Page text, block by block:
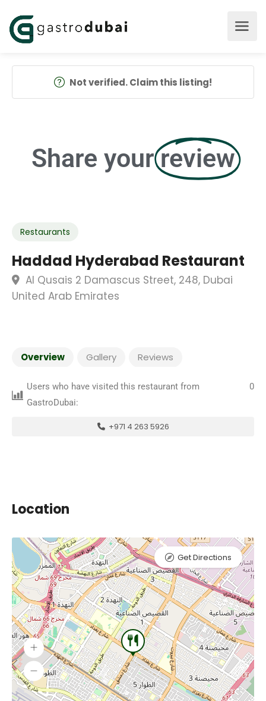
Not verified. Claim this listing!
Share your review
Restaurants
Haddad Hyderabad Restaurant
Al Qusais 2 Damascus Street, 248, Dubai
United Arab Emirates
Overview Gallery Reviews
Users who have visited this restaurant from
GastroDubai:
0
+971 4 263 5926
Location
Get Directions